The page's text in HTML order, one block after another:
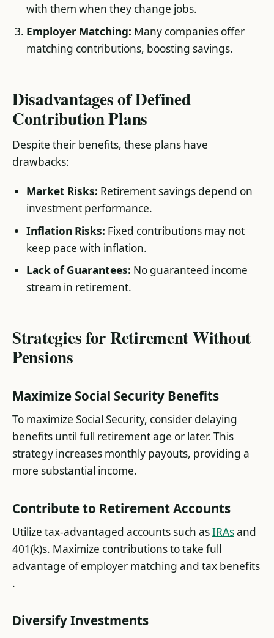
with them when they change jobs.
Employer Matching: Many companies offer
matching contributions, boosting savings​.
Disadvantages of Defined
Contribution Plans
Despite their benefits, these plans have
drawbacks:
Market Risks: Retirement savings depend on
investment performance.
Inflation Risks: Fixed contributions may not
keep pace with inflation.
Lack of Guarantees: No guaranteed income
stream in retirement​.
Strategies for Retirement Without
Pensions
Maximize Social Security Benefits
To maximize Social Security, consider delaying
benefits until full retirement age or later. This
strategy increases monthly payouts, providing a
more substantial income​.
Contribute to Retirement Accounts
Utilize tax-advantaged accounts such asIRAsand
401(k)s. Maximize contributions to take full
advantage of employer matching and tax benefits​
.
Diversify Investments